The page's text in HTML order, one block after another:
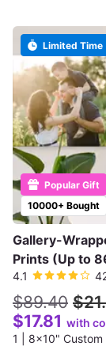
10000+ Bought
Popular Gift
Limited Time
Gallery-
Prints (Up to
4.1
$89.40
$17.81 with
1 | 8x10" Custom